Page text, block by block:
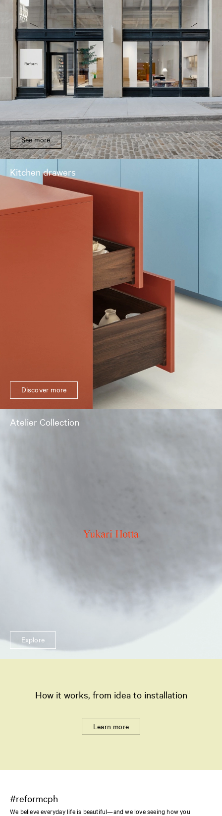
See more
Kitchen drawers
Discover more
Atelier Collection
Explore
How it works, from idea to installation
Learn more
#reformcph
We believe everyday life is beautiful—and we love seeing how you